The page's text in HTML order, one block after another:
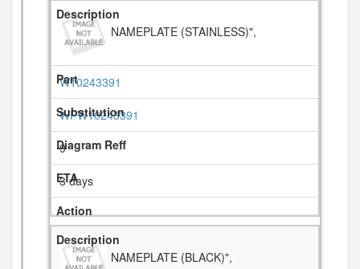
NAMEPLATE (STAINLESS)",
W10243391
WPW10243391
9
3 days
NAMEPLATE (BLACK)",